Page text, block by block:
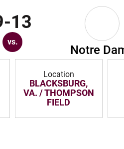
13
vs.
Notre
Location
BLACKSBURG,
VA. / THOMPSON
FIELD